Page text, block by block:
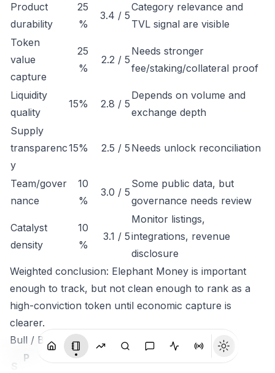
Product
durability
25
%
3.4 / 5
Category relevance and
TVL signal are visible
Token
value
capture
25
%
2.2 / 5
Needs stronger
fee/staking/collateral proof
Liquidity
quality
15% 2.8 / 5
Depends on volume and
exchange depth
Supply
transparenc
y
15% 2.5 / 5 Needs unlock reconciliation
Team/gover
nance
10
%
3.0 / 5
Some public data, but
governance needs review
Catalyst
density
10
%
3.1 / 5
Monitor listings,
integrations, revenue
disclosure
Weighted conclusion: Elephant Money is important
enough to track, but not clean enough to rank as a
high-conviction token until economic capture is
clearer.
Bull / Base / Bear
P